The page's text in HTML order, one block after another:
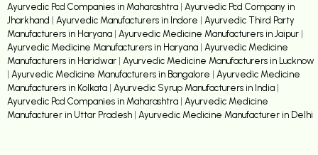
Ayurvedic Pcd Companies in Maharashtra | Ayurvedic Pcd Company in
Jharkhand | Ayurvedic Manufacturers in Indore | Ayurvedic Third Party
Manufacturers in Haryana | Ayurvedic Medicine Manufacturers in Jaipur |
Ayurvedic Medicine Manufacturers in Haryana | Ayurvedic Medicine
Manufacturers in Haridwar | Ayurvedic Medicine Manufacturers in Lucknow
| Ayurvedic Medicine Manufacturers in Bangalore | Ayurvedic Medicine
Manufacturers in Kolkata | Ayurvedic Syrup Manufacturers in India |
Ayurvedic Pcd Companies in Maharashtra | Ayurvedic Medicine
Manufacturer in Uttar Pradesh | Ayurvedic Medicine Manufacturer in Delhi